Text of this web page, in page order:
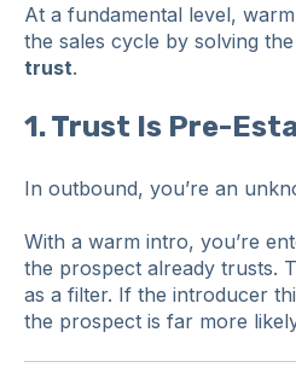
At a fundamental level,
the sales cycle by solving
trust.
1. Trust Is Pre-
In outbound, you’re an
With a warm intro, you’re
the prospect already trusts.
as a filter. If the introducer
the prospect is far more